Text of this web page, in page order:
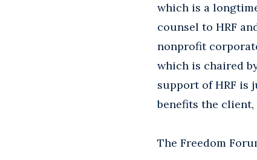
which is a
counsel to HRF
nonprofit
which is chaired
support of HRF is
benefits the
The Freedom